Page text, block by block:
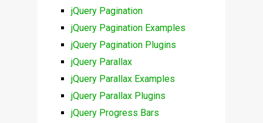
jQuery Pagination
jQuery Pagination Examples
jQuery Pagination Plugins
jQuery Parallax
jQuery Parallax Examples
jQuery Parallax Plugins
jQuery Progress Bars